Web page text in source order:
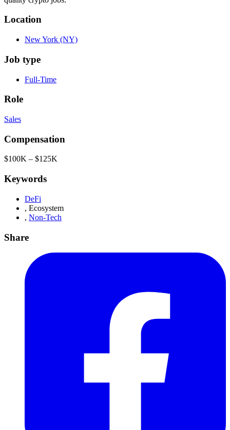
Location
New York (NY)
Job type
Full-Time
Role
Sales
Compensation
$100K – $125K
Keywords
DeFi
, Ecosystem
, Non-Tech
Share